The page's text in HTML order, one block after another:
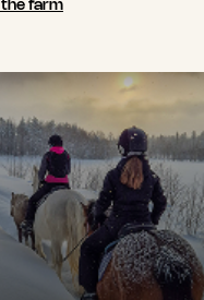
the farm